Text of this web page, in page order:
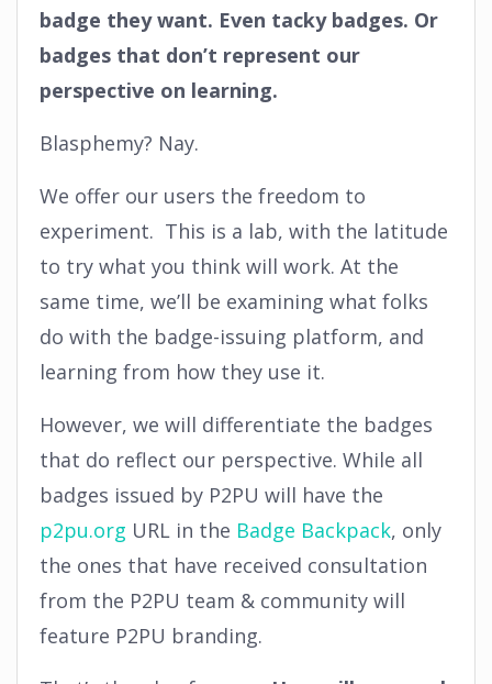
badge they want. Even tacky badges. Or
badges that don’t represent our
perspective on learning.
Blasphemy? Nay.
We offer our users the freedom to
experiment. This is a lab, with the latitude
to try what you think will work. At the
same time, we’ll be examining what folks
do with the badge-issuing platform, and
learning from how they use it.
However, we will differentiate the badges
that do reflect our perspective. While all
badges issued by P2PU will have the
p2pu.org URL in the Badge Backpack, only
the ones that have received consultation
from the P2PU team & community will
feature P2PU branding.